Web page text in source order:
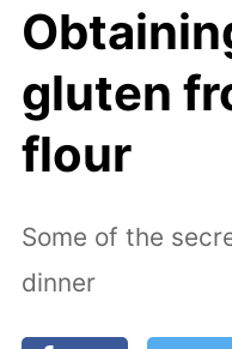
gluten
flour
Some of the
dinner